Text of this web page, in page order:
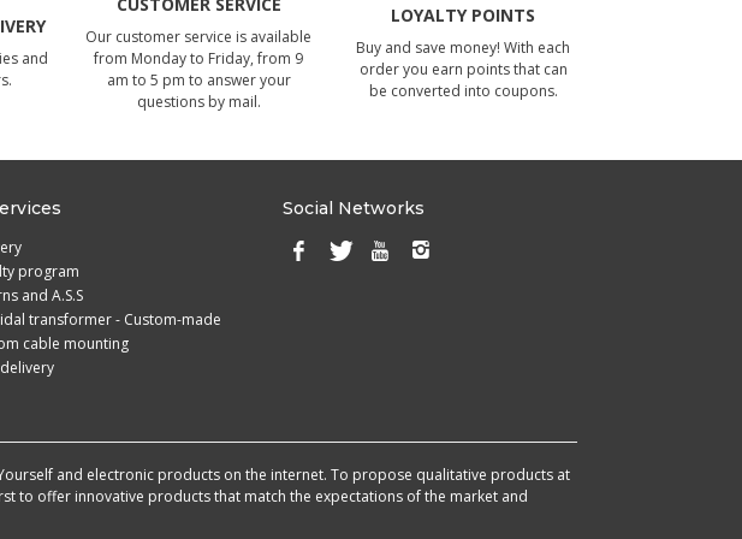
and
Our customer service is available
from Monday to Friday, from 9
am to 5 pm to answer your
questions by mail.
LOYALTY POINTS
Buy and save money! With each
order you earn points that can
be converted into coupons.
program
and A.S.S
transformer - Custom-made
cable mounting
Social Networks
and electronic products on the internet. To propose qualitative products at
to offer innovative products that match the expectations of the market and